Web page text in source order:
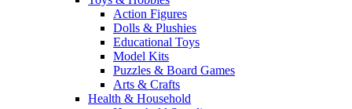
Action Figures
Dolls & Plushies
Educational Toys
Model Kits
Puzzles & Board Games
Arts & Crafts
Health & Household